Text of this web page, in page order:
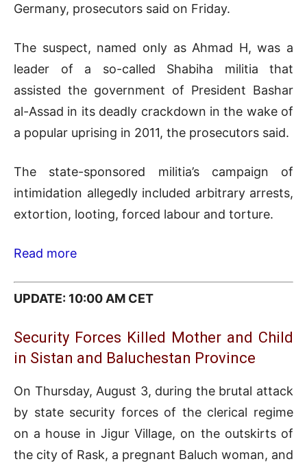
Germany, prosecutors said on Friday.
The suspect, named only as Ahmad H, was a
leader of a so-called Shabiha militia that
assisted the government of President Bashar
al-Assad in its deadly crackdown in the wake of
a popular uprising in 2011, the prosecutors said.
The state-sponsored militia’s campaign of
intimidation allegedly included arbitrary arrests,
extortion, looting, forced labour and torture.
Read more
UPDATE: 10:00 AM CET
Security Forces Killed Mother and Child
in Sistan and Baluchestan Province
On Thursday, August 3, during the brutal attack
by state security forces of the clerical regime
on a house in Jigur Village, on the outskirts of
the city of Rask, a pregnant Baluch woman, and